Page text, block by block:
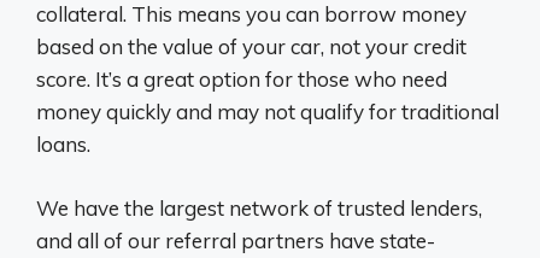
collateral. This means you can borrow money
based on the value of your car, not your credit
score. It’s a great option for those who need
money quickly and may not qualify for traditional
loans.
We have the largest network of trusted lenders,
and all of our referral partners have state-